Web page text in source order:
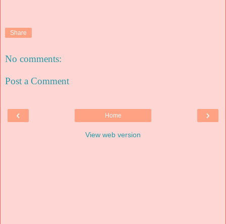
Share
No comments:
Post a Comment
‹ ›
Home
View web version